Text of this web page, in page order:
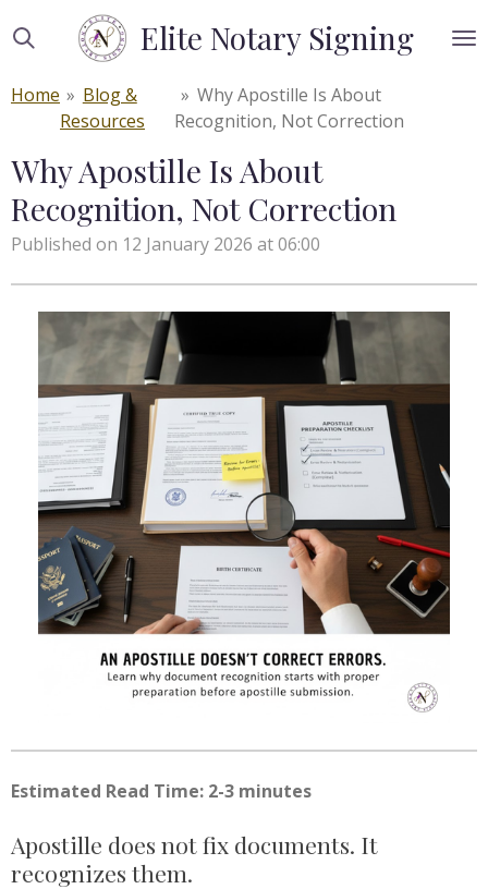
to
content
Elite Notary Signing
Home » Blog &
Resources
» Why Apostille Is About
Recognition, Not Correction
Why Apostille Is About
Recognition, Not Correction
Published on 12 January 2026 at 06:00
Estimated Read Time: 2-3 minutes
Apostille does not fix documents. It
recognizes them.